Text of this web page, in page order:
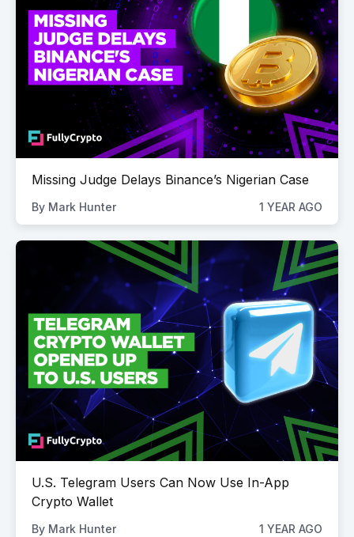
Missing Judge Delays Binance’s Nigerian Case
By Mark Hunter 1 YEAR AGO
U.S. Telegram Users Can Now Use In-App
Crypto Wallet
By Mark Hunter 1 YEAR AGO